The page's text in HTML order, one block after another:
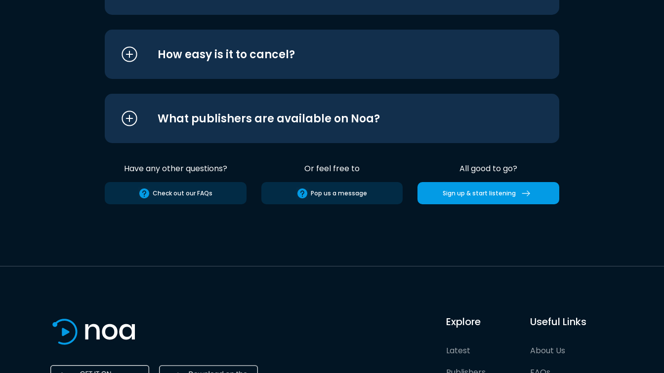
How easy is it to cancel?
What publishers are available on Noa?
Have any other questions?
Check out our FAQs
Or feel free to
Pop us a message
All good to go?
Sign up & start listening
Explore
Latest
Useful Links
About Us